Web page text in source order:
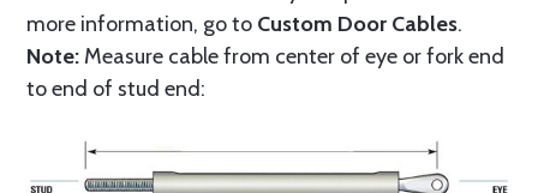
more information, go to Custom Door Cables.
Note: Measure cable from center of eye or fork end
to end of stud end: